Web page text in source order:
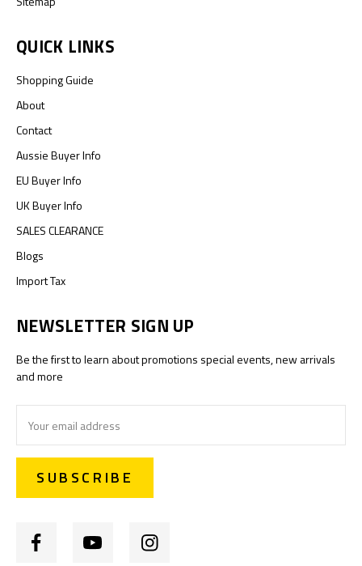
QUICK LINKS
Shopping Guide
About
Contact
Aussie Buyer Info
EU Buyer Info
UK Buyer Info
SALES CLEARANCE
Blogs
Import Tax
NEWSLETTER SIGN UP
Be the first to learn about promotions special events, new arrivals
and more
Address